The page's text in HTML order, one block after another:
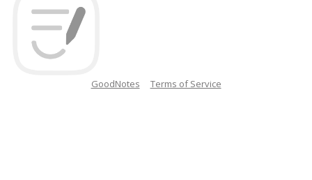
GoodNotes Terms of Service